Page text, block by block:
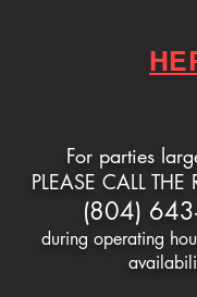
For parties
PLEASE CALL THE
(804)
during operating